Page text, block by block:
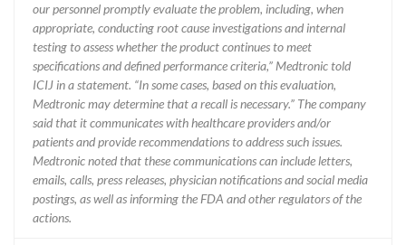
our personnel promptly evaluate the problem, including, when
appropriate, conducting root cause investigations and internal
testing to assess whether the product continues to meet
specifications and defined performance criteria,” Medtronic told
ICIJ in a statement. “In some cases, based on this evaluation,
Medtronic may determine that a recall is necessary.” The company
said that it communicates with healthcare providers and/or
patients and provide recommendations to address such issues.
Medtronic noted that these communications can include letters,
emails, calls, press releases, physician notifications and social media
postings, as well as informing the FDA and other regulators of the
actions.